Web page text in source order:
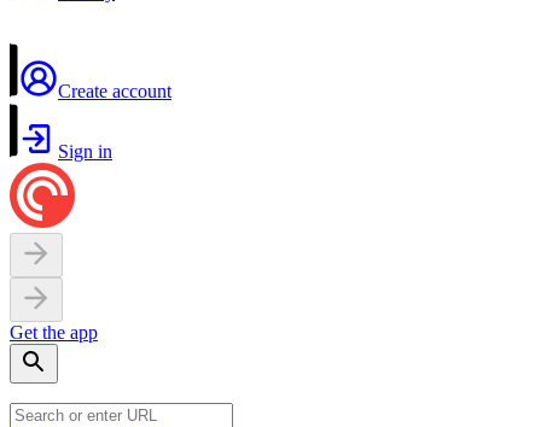
Create account
Sign in
Get the app